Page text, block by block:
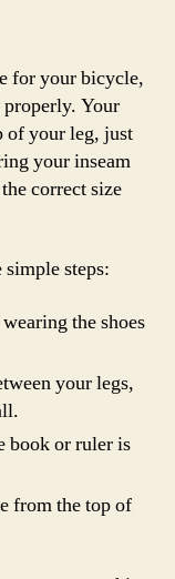
for your bicycle,
properly. Your
of your leg, just
your inseam
correct size
steps:
the shoes
your legs,
book or ruler is
from the top of